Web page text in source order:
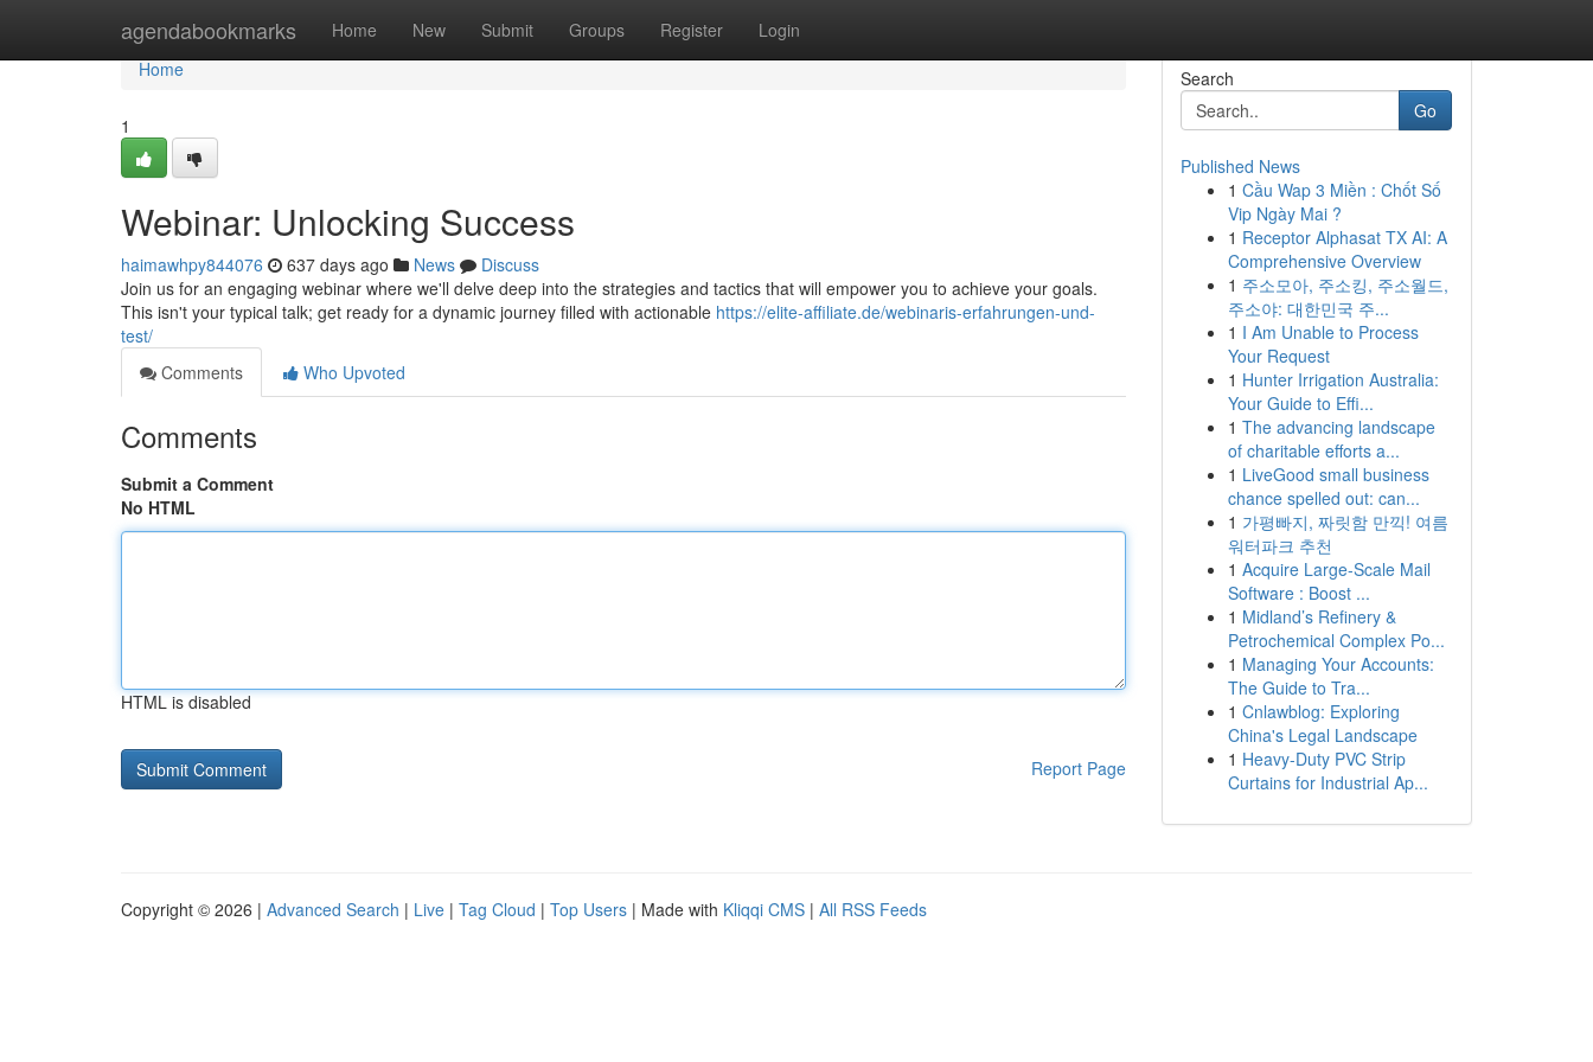
agendabookmarks Home New Submit Groups Register Login
Home
Home
1
Webinar: Unlocking Success
haimawhpy844076 637 days ago News
Discuss
Join us for an engaging webinar where we'll delve deep into the strategies and tactics that will empower you to achieve your goals.
This isn't your typical talk; get ready for a dynamic journey filled with actionable https://elite-affiliate.de/webinaris-erfahrungen-und-
test/
Comments
Who Upvoted
Comments
Submit a Comment
No HTML
HTML is disabled
Report Page
Search
Go
Published News
1 Cầu Wap 3 Miền : Chốt Số
Vip Ngày Mai ?
1 Receptor Alphasat TX AI: A
Comprehensive Overview
1 주소모아, 주소킹, 주소월드,
주소야: 대한민국 주...
1 I Am Unable to Process
Your Request
1 Hunter Irrigation Australia:
Your Guide to Effi...
1 The advancing landscape
of charitable efforts a...
1 LiveGood small business
chance spelled out: can...
1 가평빠지, 짜릿함 만끽! 여름
워터파크 추천
1 Acquire Large-Scale Mail
Software : Boost ...
1 Midland’s Refinery &
Petrochemical Complex Po...
1 Managing Your Accounts:
The Guide to Tra...
1 Cnlawblog: Exploring
China's Legal Landscape
1 Heavy-Duty PVC Strip
Curtains for Industrial Ap...
Copyright © 2026 | Advanced Search | Live | Tag Cloud | Top Users | Made with Kliqqi CMS | All RSS Feeds